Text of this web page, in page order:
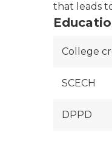
that leads
College
SCECH
DPPD